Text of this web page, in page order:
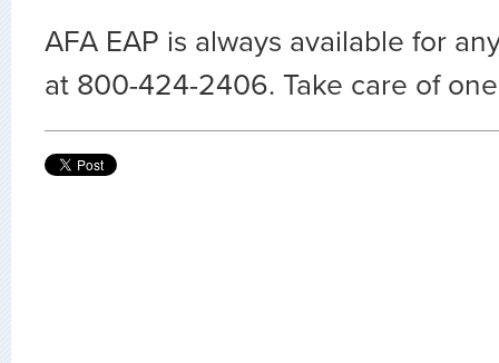
AFA EAP is always available for
at 800-424-2406. Take care of